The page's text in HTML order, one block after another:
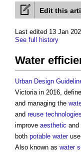
Edit this
Last edited 13 Jan
See full history
Water
Urban Design
Victoria in 2016,
and managing the
and reuse technologies
improve aesthetic and
both potable water
Also known as water